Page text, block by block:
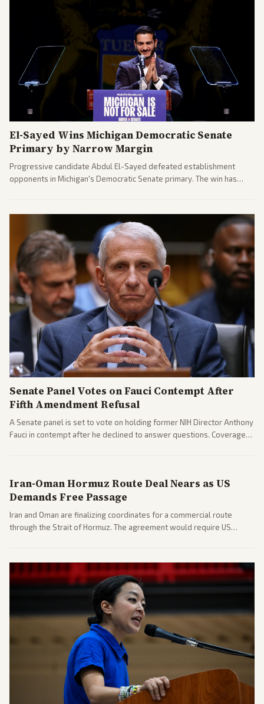
El-Sayed Wins Michigan Democratic Senate
Primary by Narrow Margin
Progressive candidate Abdul El-Sayed defeated establishment
opponents in Michigan's Democratic Senate primary. The win has
gains.
Senate Panel Votes on Fauci Contempt After
Fifth Amendment Refusal
A Senate panel is set to vote on holding former NIH Director Anthony
Fauci in contempt after he declined to answer questions. Coverage
Iran-Oman Hormuz Route Deal Nears as US
Demands Free Passage
Iran and Oman are finalizing coordinates for a commercial route
through the Strait of Hormuz. The agreement would require US